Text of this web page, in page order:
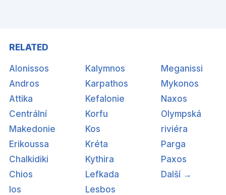
RELATED
Alonissos
Andros
Attika
Centrální
Makedonie
Erikoussa
Chalkidiki
Chios
Ios
Kalymnos
Karpathos
Kefalonie
Korfu
Kos
Kréta
Kythira
Lefkada
Lesbos
Meganissi
Mykonos
Naxos
Olympská
riviéra
Parga
Paxos
Další →